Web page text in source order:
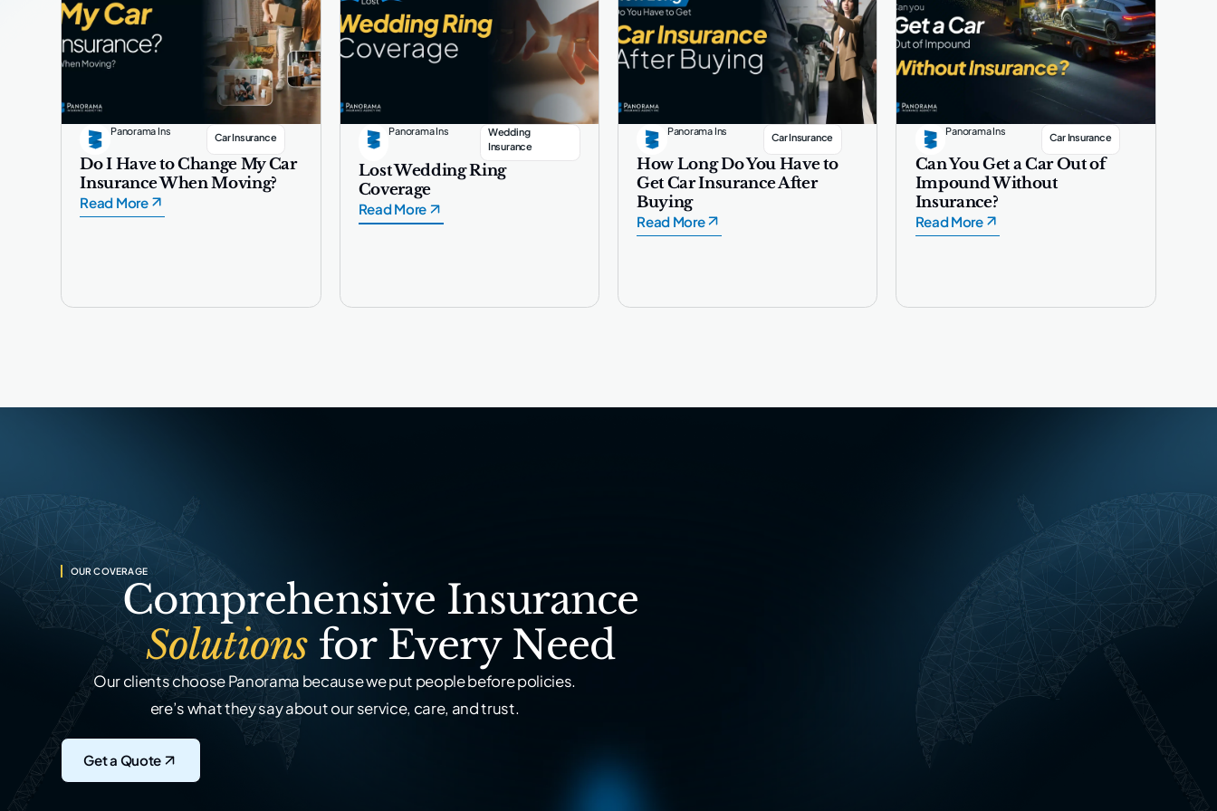
Panorama Ins
Car Insurance
Do I Have to Change My Car
Insurance When Moving?
Read More
Panorama Ins
Wedding
Insurance
Lost Wedding Ring
Coverage
Read More
Panorama Ins
Car Insurance
How Long Do You Have to
Get Car Insurance After
Buying
Read More
Panorama Ins
Car Insurance
Can You Get a Car Out of
Impound Without
Insurance?
Read More
OUR COVERAGE
Comprehensive Insurance
Solutions for Every Need
Our clients choose Panorama because we put people before policies.
ere’s what they say about our service, care, and trust.
Get a Quote